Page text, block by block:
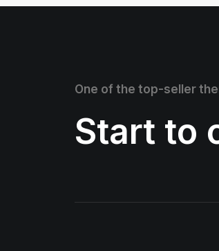
One of the top-seller
Start to